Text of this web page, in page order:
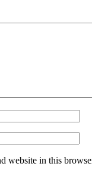
website in this